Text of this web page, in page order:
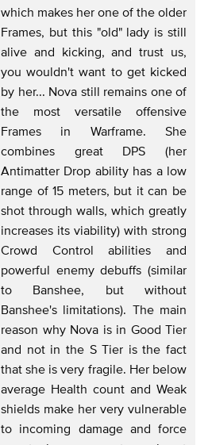
which makes her one of the older
Frames, but this "old" lady is still
alive and kicking, and trust us,
you wouldn't want to get kicked
by her... Nova still remains one of
the most versatile offensive
Frames in Warframe. She
combines great DPS (her
Antimatter Drop ability has a low
range of 15 meters, but it can be
shot through walls, which greatly
increases its viability) with strong
Crowd Control abilities and
powerful enemy debuffs (similar
to Banshee, but without
Banshee's limitations). The main
reason why Nova is in Good Tier
and not in the S Tier is the fact
that she is very fragile. Her below
average Health count and Weak
shields make her very vulnerable
to incoming damage and force